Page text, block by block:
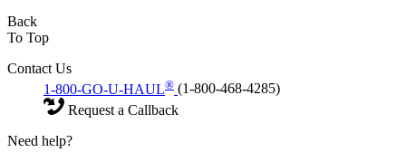
Back
To Top
Contact Us
1-800-GO-U-HAUL® (1-800-468-4285)
Request a Callback
Need help?